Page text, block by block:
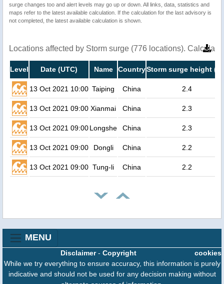
surge changes too and alert levels may go up or down. All links, data, statistics and
maps refer to the latest available calculation. If the calculation for the last advisory is
not completed, the latest available calculation is shown.
Locations affected by Storm surge (776 locations).
Level Date (UTC) Name CountryStorm surge height
13 Oct 2021 10:00 Taiping China 2.4
13 Oct 2021 09:00 Xianmai China 2.3
13 Oct 2021 09:00Longshe China 2.3
13 Oct 2021 09:00 Dongli China 2.2
13 Oct 2021 09:00 Tung-li China 2.2
MENU
cookies
Disclaimer- Copyright
While we try everything to ensure accuracy, this information is purely
indicative and should not be used for any decision making without